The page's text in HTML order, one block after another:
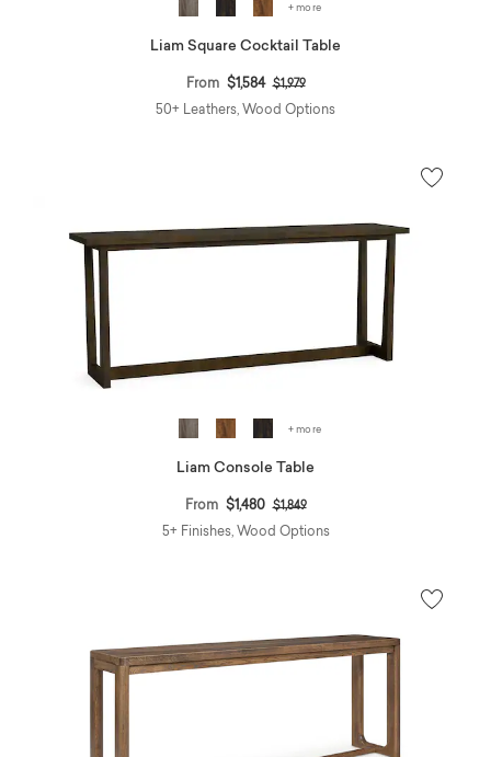
+ more
Liam Square Cocktail Table
From $1,584 Price reduced from
$1,979to
50+ Leathers, Wood Options
+ more
Liam Console Table
From $1,480 Price reduced from
$1,849to
5+ Finishes, Wood Options